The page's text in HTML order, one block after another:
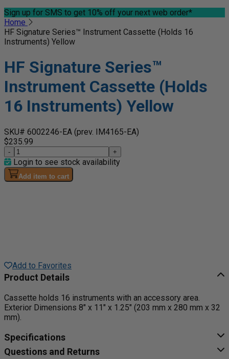
Sign up for SMS to get 10% off your next web order*
Home
HF Signature Series™ Instrument Cassette (Holds 16
Instruments) Yellow
HF Signature Series™
Instrument Cassette (Holds
16 Instruments) Yellow
SKU# 6002246-EA (prev. IM4165-EA)
$235.99
- +
Login to see stock availability
Add item to cart
Add to Favorites
Product Details
Cassette holds 16 instruments with an accessory area.
Exterior Dimensions 8" x 11" x 1.25" (203 mm x 280 mm x 32
mm).
Specifications
Questions and Returns